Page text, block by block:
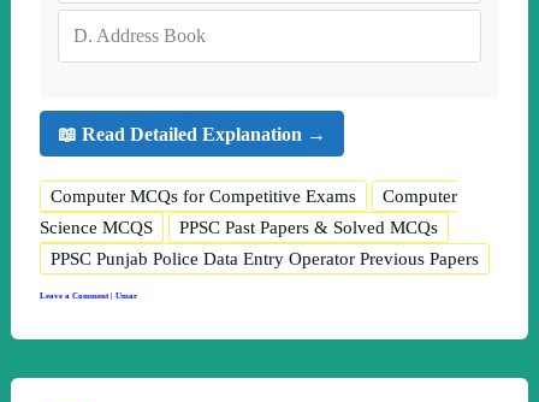
D. Address Book
📖 Read Detailed Explanation →
Computer MCQs for Competitive Exams
Computer
Science MCQS
PPSC Past Papers & Solved MCQs
PPSC Punjab Police Data Entry Operator Previous Papers
Leave a Comment Umar